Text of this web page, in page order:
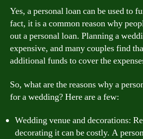
Yes, a personal loan can be used to
fact, it is a common reason why
out a personal loan. Planning a
expensive, and many couples find
additional funds to cover the
So, what are the reasons why a
for a wedding? Here are a few:
Wedding venue and decorations:
decorating it can be costly. A